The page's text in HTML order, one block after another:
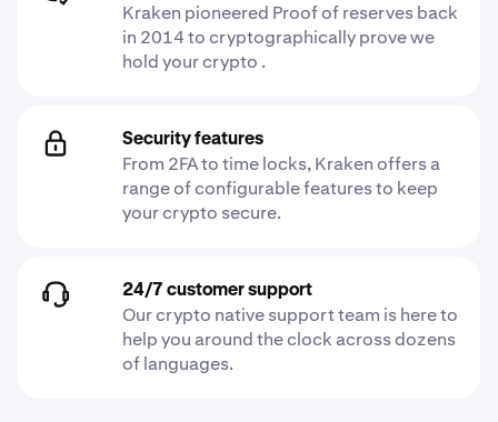
Kraken pioneered Proof of reserves back
in 2014 to cryptographically prove we
hold your crypto .
Security features
From 2FA to time locks, Kraken offers a
range of configurable features to keep
your crypto secure.
24/7 customer support
Our crypto native support team is here to
help you around the clock across dozens
of languages.